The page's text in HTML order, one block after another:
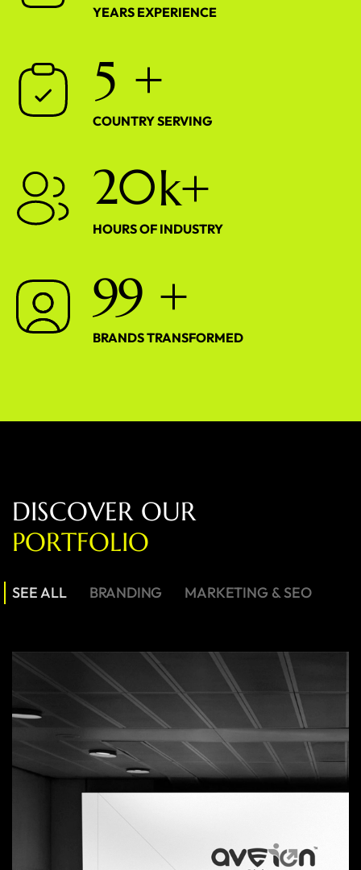
YEARS EXPERIENCE
5 +
COUNTRY SERVING
20k+
HOURS OF INDUSTRY
99 +
BRANDS TRANSFORMED
DISCOVER OUR
PORTFOLIO
SEE ALL BRANDING MARKETING & SEO